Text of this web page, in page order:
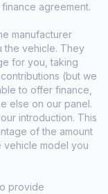
agreement.
manufacturer
the vehicle. They
for you, taking
(but we
to offer finance,
else on our panel.
introduction. This
of the amount
vehicle model you
provide